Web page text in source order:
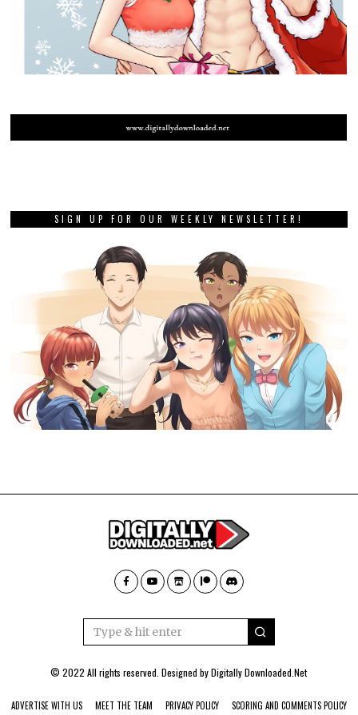
SIGN UP FOR OUR WEEKLY NEWSLETTER!
© 2022 All rights reserved. Designed byDigitally Downloaded.Net
ADVERTISE WITH US MEET THE TEAM PRIVACY POLICY SCORING AND COMMENTS POLICY